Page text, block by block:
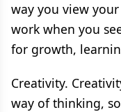
way you view
work when you
for growth,
Creativity.
way of thinking,